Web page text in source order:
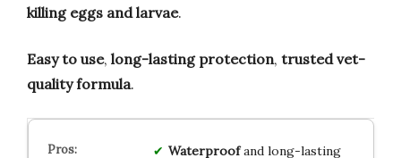
killing eggs and larvae.
Easy to use, long-lasting protection, trusted vet-
quality formula.
Waterproofand long-lasting